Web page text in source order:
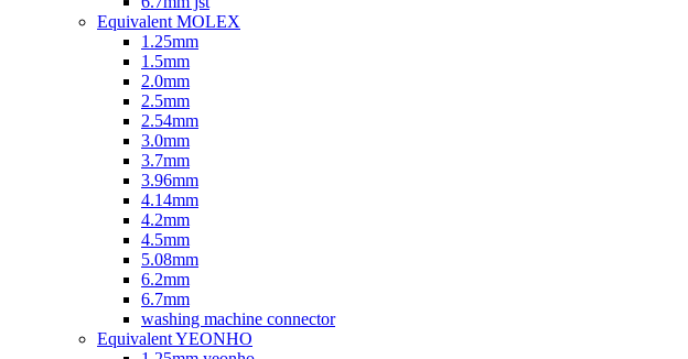
Equivalent MOLEX
1.25mm
1.5mm
2.0mm
2.5mm
2.54mm
3.0mm
3.7mm
3.96mm
4.14mm
4.2mm
4.5mm
5.08mm
6.2mm
6.7mm
washing machine connector
Equivalent YEONHO